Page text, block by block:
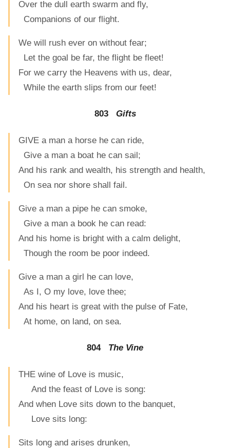
Over the dull earth swarm and fly,
Companions of our flight.
We will rush ever on without fear;
Let the goal be far, the flight be fleet!
For we carry the Heavens with us, dear,
While the earth slips from our feet!
803 Gifts
GIVE a man a horse he can ride,
Give a man a boat he can sail;
And his rank and wealth, his strength and health,
On sea nor shore shall fail.
Give a man a pipe he can smoke,
Give a man a book he can read:
And his home is bright with a calm delight,
Though the room be poor indeed.
Give a man a girl he can love,
As I, O my love, love thee;
And his heart is great with the pulse of Fate,
At home, on land, on sea.
804 The Vine
THE wine of Love is music,
And the feast of Love is song:
And when Love sits down to the banquet,
Love sits long:
Sits long and arises drunken,